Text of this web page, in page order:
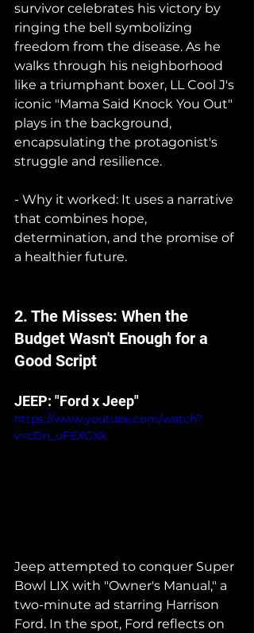
survivor celebrates his victory by
ringing the bell symbolizing
freedom from the disease. As he
walks through his neighborhood
like a triumphant boxer, LL Cool J's
iconic "Mama Said Knock You Out"
plays in the background,
encapsulating the protagonist's
struggle and resilience.
- Why it worked: It uses a narrative
that combines hope,
determination, and the promise of
a healthier future.
2. The Misses: When the
Budget Wasn't Enough for a
Good Script
JEEP: "Ford x Jeep"
https://www.youtube.com/watch?
v=cDn_uFEXGXk
Jeep attempted to conquer Super
Bowl LIX with "Owner's Manual," a
two-minute ad starring Harrison
Ford. In the spot, Ford reflects on